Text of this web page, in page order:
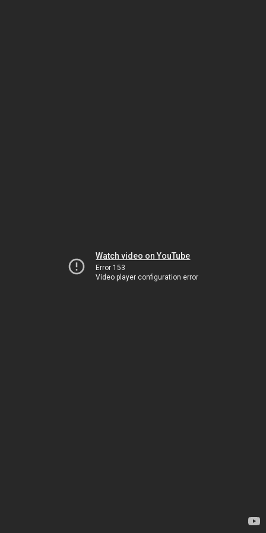
Watch video on YouTube
Error 153
Video player configuration error